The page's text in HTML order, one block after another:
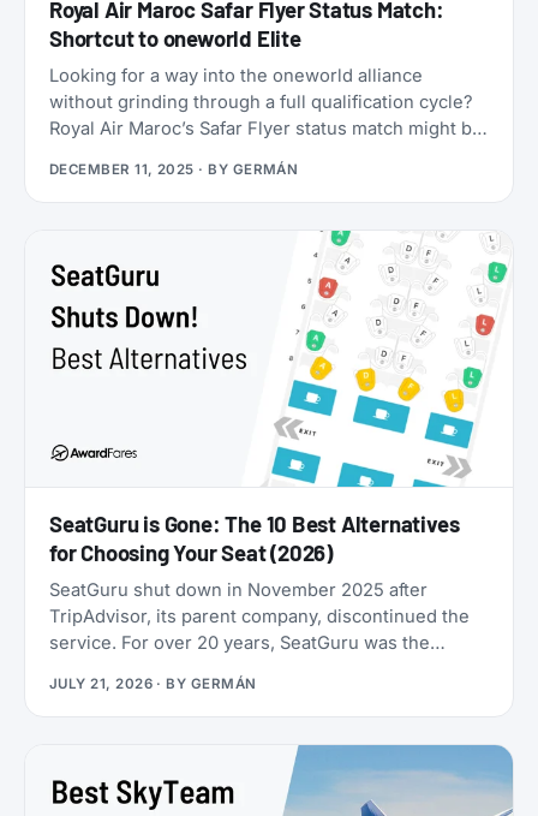
Royal Air Maroc Safar Flyer Status Match:
Shortcut to oneworld Elite
Looking for a way into the oneworld alliance
without grinding through a full qualification cycle?
Royal Air Maroc’s Safar Flyer status match might be
accepting applications from elite members of select
airlines, offering Silver, Gold, or even Platinum
status, plus a complimentary 3x Status Miles
booster to help you retain that status into 2027.
DECEMBER 11, 2025 · BY GERMÁN
SeatGuru is Gone: The 10 Best Alternatives
for Choosing Your Seat (2026)
SeatGuru shut down in November 2025 after
TripAdvisor, its parent company, discontinued the
service. For over 20 years, SeatGuru was the
seats, but the site became outdated and was not
maintained with current aircraft configurations. As
of July 2026, seatguru.com shows a short closure
notice before sending visitors on to Tripadvisor,
and there are no signs the service is coming back.
JULY 21, 2026 · BY GERMÁN